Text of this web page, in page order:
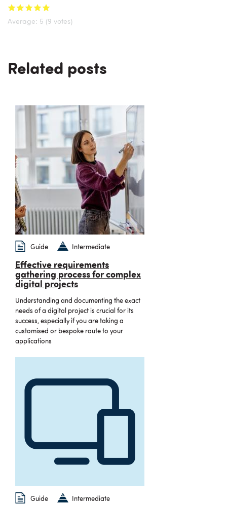
Average: 5 (9 votes)
Related posts
Guide Intermediate
Effective requirements
gathering process for complex
digital projects
Understanding and documenting the exact
needs of a digital project is crucial for its
success, especially if you are taking a
customised or bespoke route to your
applications
Guide Intermediate